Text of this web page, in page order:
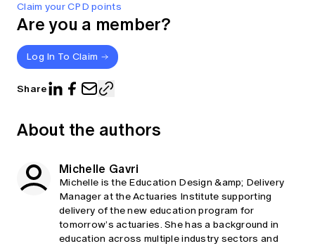
Claim your CPD points
Are you a member?
Log In To Claim
Share
About the authors
Michelle Gavri
Michelle is the Education Design &amp; Delivery
Manager at the Actuaries Institute supporting
delivery of the new education program for
tomorrow’s actuaries. She has a background in
education across multiple industry sectors and